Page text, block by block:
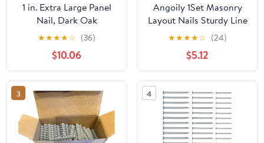
1 in. Extra Large Panel
Nail, Dark Oak
★★★★☆ (36)
$10.06
Angoily 1Set Masonry
Layout Nails Sturdy Line
Fixing Tool for Accurate
Brick Laying for
Construction Projects
Reliable Positioning Aid
for Masonry and
Carpentry
★★★★☆ (24)
$5.12
3 4